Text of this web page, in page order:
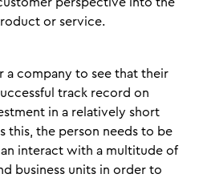
or service.
a company to see that their
track record on
in a relatively short
this, the person needs to be
interact with a multitude of
business units in order to